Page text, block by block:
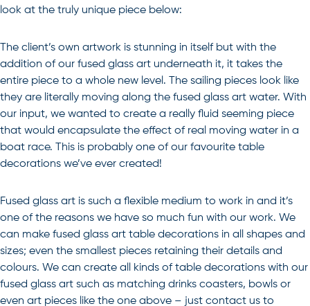
look at the truly unique piece below:
The client’s own artwork is stunning in itself but with the
addition of our fused glass art underneath it, it takes the
entire piece to a whole new level. The sailing pieces look like
they are literally moving along the fused glass art water. With
our input, we wanted to create a really fluid seeming piece
that would encapsulate the effect of real moving water in a
boat race. This is probably one of our favourite table
decorations we’ve ever created!
Fused glass art is such a flexible medium to work in and it’s
one of the reasons we have so much fun with our work. We
can make fused glass art table decorations in all shapes and
sizes; even the smallest pieces retaining their details and
colours. We can create all kinds oftable decorations with our
fused glass art such as matching drinks coasters, bowls or
even art pieces like the one above – just contact us to